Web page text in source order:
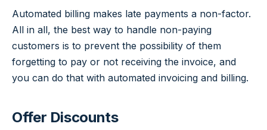
Automated billing makes late payments a non-factor.
All in all, the best way to handle non-paying
customers is to prevent the possibility of them
forgetting to pay or not receiving the invoice, and
you can do that with automated invoicing and billing.
Offer Discounts